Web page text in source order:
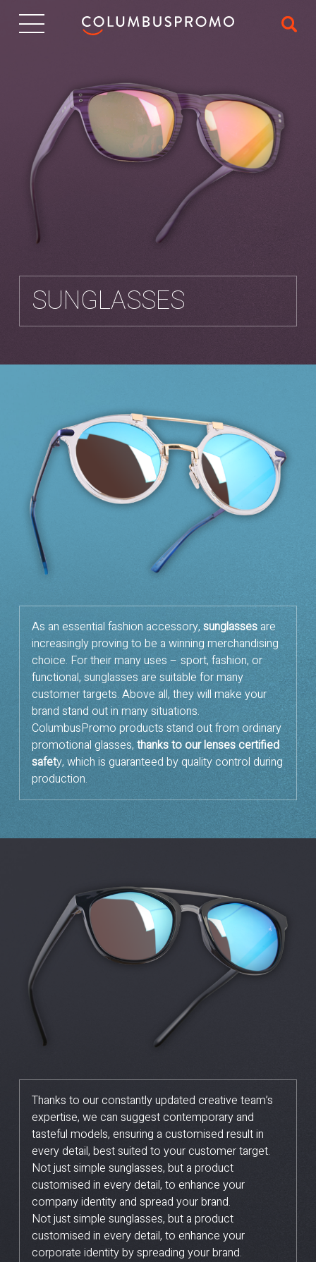
SUNGLASSES
As an essential fashion accessory,sunglasses are
increasingly proving to be a winning merchandising
choice. For their many uses – sport, fashion, or
functional, sunglasses are suitable for many
customer targets. Above all, they will make your
brand stand out in many situations.
ColumbusPromo products stand out from ordinary
promotional glasses, thanks to our lenses certified
safety, which is guaranteed by quality control during
production.
Thanks to our constantly updated creative team’s
expertise, we can suggest contemporary and
tasteful models, ensuring a customised result in
every detail, best suited to your customer target.
Not just simple sunglasses, but a product
customised in every detail, to enhance your
company identity and spread your brand.
Not just simple sunglasses, but a product
customised in every detail, to enhance your
corporate identity by spreading your brand.